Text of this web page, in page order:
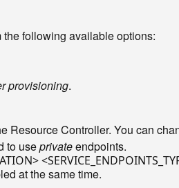
the following available options:
provisioning.
Controller. You can
to useprivateendpoints.
at the same time.